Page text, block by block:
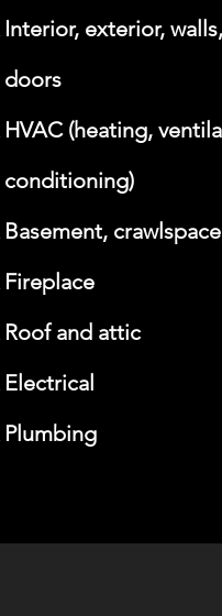
Interior, exterior,
doors
HVAC (heating,
conditioning)
Basement,
Fireplace
Roof and attic
Electrical
Plumbing